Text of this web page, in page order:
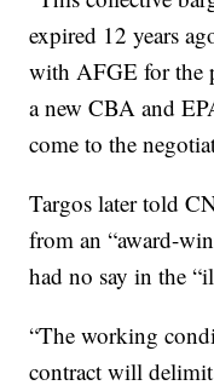
expired 12 years
with AFGE for the
a new CBA and
come to the
Targos later told
from an “award-
had no say in the
“The working
contract will